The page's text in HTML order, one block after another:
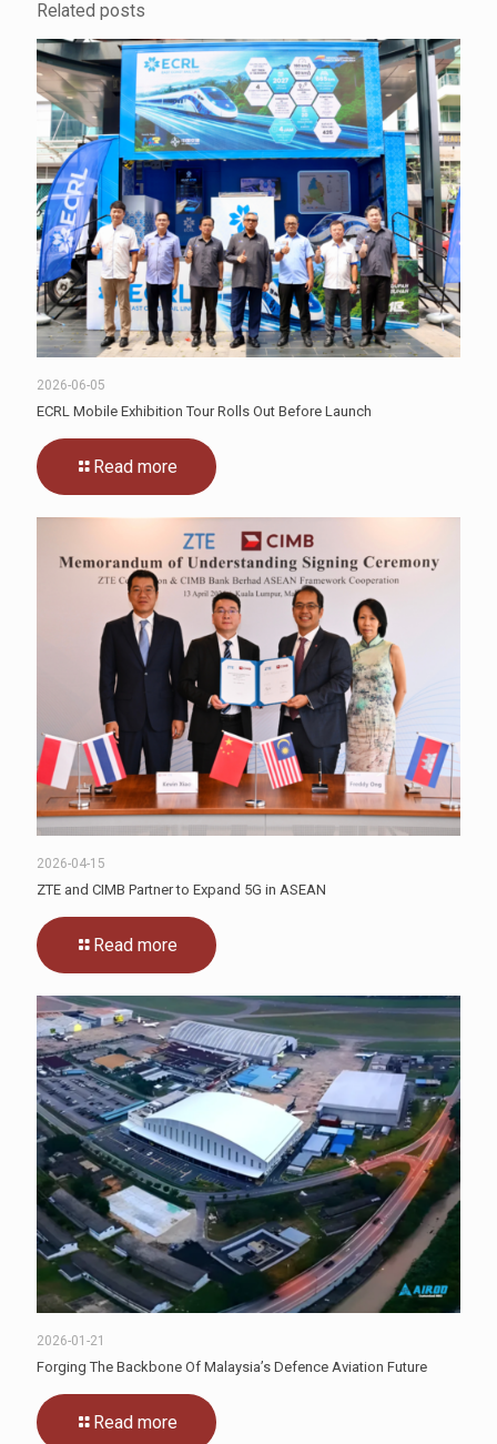
Related posts
2026-06-05
ECRL Mobile Exhibition Tour Rolls Out Before Launch
Read more
2026-04-15
ZTE and CIMB Partner to Expand 5G in ASEAN
Read more
2026-01-21
Forging The Backbone Of Malaysia’s Defence Aviation Future
Read more